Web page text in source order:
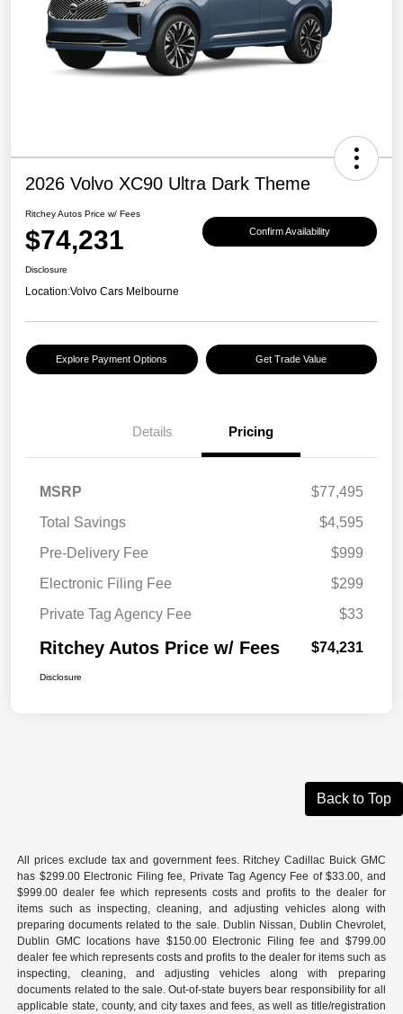
2026 Volvo XC90 Ultra Dark Theme
Ritchey Autos Price w/ Fees
$74,231 Confirm Availability
Disclosure
Location:Volvo Cars Melbourne
Explore Payment Options Get Trade Value
Details Pricing
MSRP
$77,495
Total Savings
$4,595
Pre-Delivery Fee
$999
Electronic Filing Fee
$299
Private Tag Agency Fee
$33
Ritchey Autos Price w/ Fees $74,231
Disclosure
Back to Top
All prices exclude tax and government fees. Ritchey Cadillac Buick GMC
has $299.00 Electronic Filing fee, Private Tag Agency Fee of $33.00, and
$999.00 dealer fee which represents costs and profits to the dealer for
items such as inspecting, cleaning, and adjusting vehicles along with
preparing documents related to the sale. Dublin Nissan, Dublin Chevrolet,
Dublin GMC locations have $150.00 Electronic Filing fee and $799.00
dealer fee which represents costs and profits to the dealer for items such as
inspecting, cleaning, and adjusting vehicles along with preparing
documents related to the sale. Out-of-state buyers bear responsibility for all
applicable state, county, and city taxes and fees, as well as title/registration